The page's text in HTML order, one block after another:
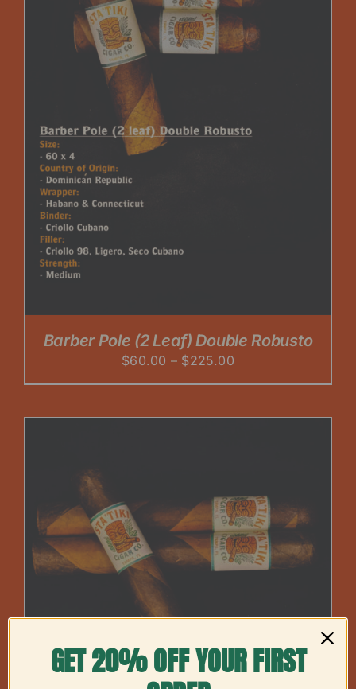
Barber Pole (2 Leaf) Double Robusto
$60.00 – $225.00Price
range:
GET 20% OFF YOUR FIRST